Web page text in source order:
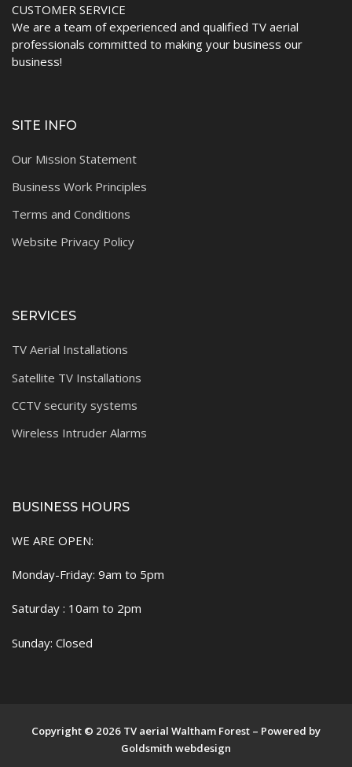
CUSTOMER SERVICE
We are a team of experienced and qualified TV aerial
professionals committed to making your business our
business!
SITE INFO
Our Mission Statement
Business Work Principles
Terms and Conditions
Website Privacy Policy
SERVICES
TV Aerial Installations
Satellite TV Installations
CCTV security systems
Wireless Intruder Alarms
BUSINESS HOURS
WE ARE OPEN:
Monday-Friday: 9am to 5pm
Saturday : 10am to 2pm
Sunday: Closed
Copyright © 2026 TV aerial Waltham Forest – Powered by
Goldsmith webdesign